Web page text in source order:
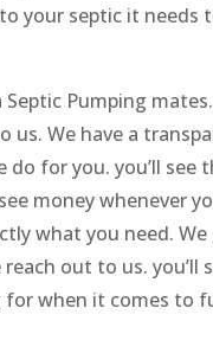
your septic it needs
Pumping
us. We have a
for you. you’ll see
money whenever
what you need. We
out to us. you’ll
for when it comes to